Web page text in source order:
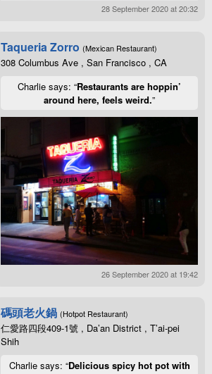
28 September 2020 at 20:32
Taqueria Zorro (Mexican Restaurant)
308 Columbus Ave , San Francisco , CA
Charlie says: “Restaurants are hoppin’
around here, feels weird.”
26 September 2020 at 19:42
碼頭老火鍋 (Hotpot Restaurant)
仁愛路四段409-1號 , Da’an District , T’ai-pei
Shih
Charlie says: “Delicious spicy hot pot with